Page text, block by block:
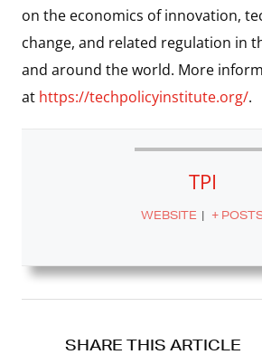
on the economics of innovation,
change, and related regulation in
and around the world. More
at https://techpolicyinstitute.org/.
TPI
WEBSITE | +
SHARE THIS ARTICLE